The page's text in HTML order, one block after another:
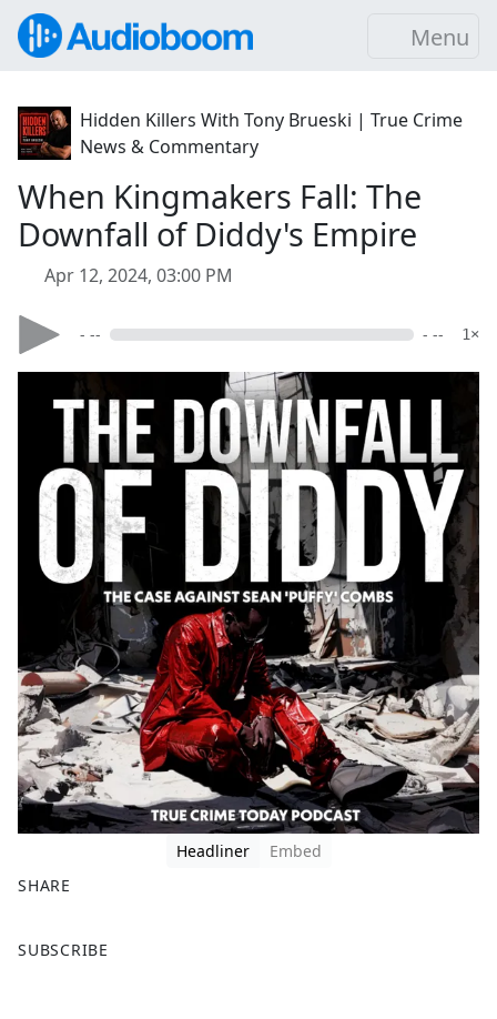
Menu
Hidden Killers With Tony Brueski | True Crime
News & Commentary
When Kingmakers Fall: The
Downfall of Diddy's Empire
Apr 12, 2024, 03:00 PM
- -- - -- 1×
Headliner
Embed
SHARE
a
SUBSCRIBE